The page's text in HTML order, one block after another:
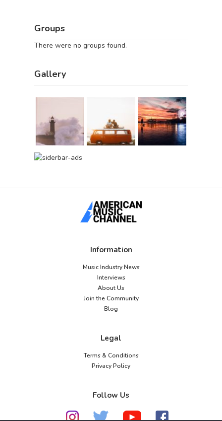
Groups
There were no groups found.
Gallery
Information
Music Industry News
Interviews
About Us
Join the Community
Blog
Legal
Terms & Conditions
Privacy Policy
Follow Us